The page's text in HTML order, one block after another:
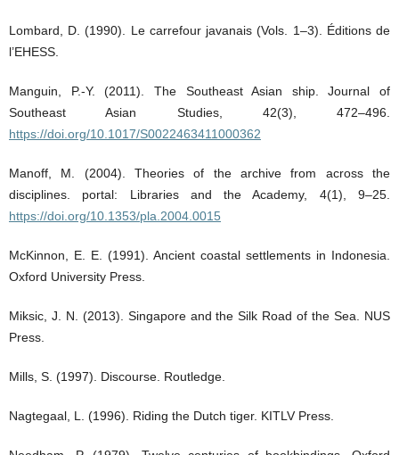
Lombard, D. (1990). Le carrefour javanais (Vols. 1–3). Éditions de
l’EHESS.
Manguin, P.-Y. (2011). The Southeast Asian ship. Journal of
Southeast Asian Studies, 42(3), 472–496.
https://doi.org/10.1017/S0022463411000362
Manoff, M. (2004). Theories of the archive from across the
disciplines. portal: Libraries and the Academy, 4(1), 9–25.
https://doi.org/10.1353/pla.2004.0015
McKinnon, E. E. (1991). Ancient coastal settlements in Indonesia.
Oxford University Press.
Miksic, J. N. (2013). Singapore and the Silk Road of the Sea. NUS
Press.
Mills, S. (1997). Discourse. Routledge.
Nagtegaal, L. (1996). Riding the Dutch tiger. KITLV Press.